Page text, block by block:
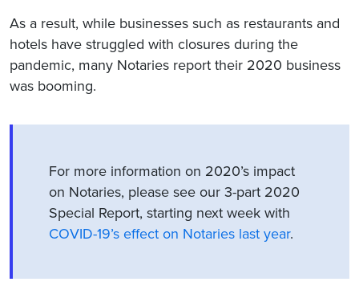
As a result, while businesses such as restaurants and
hotels have struggled with closures during the
pandemic, many Notaries report their 2020 business
was booming.
For more information on 2020’s impact
on Notaries, please see our 3-part 2020
Special Report, starting next week with
COVID-19’s effect on Notaries last year.